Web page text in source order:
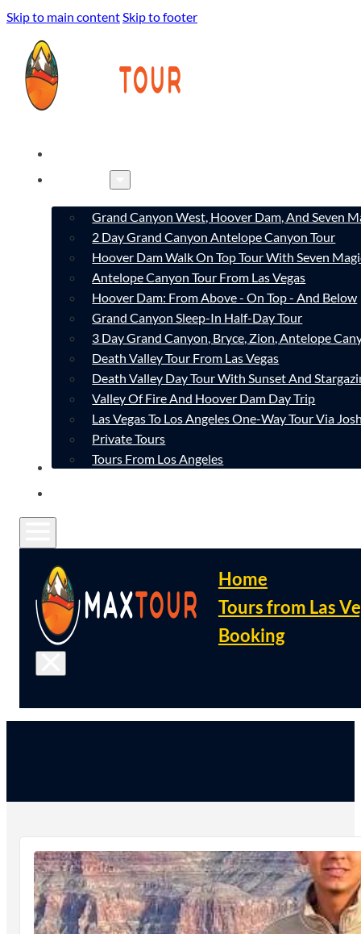
Skip to main contentSkip to footer
Grand Canyon West, Hoover Dam, And Seven
2 Day Grand Canyon Antelope Canyon Tour
Hoover Dam Walk On Top Tour With Seven
Antelope Canyon Tour From Las Vegas
Hoover Dam: From Above - On Top - And Below
Grand Canyon Sleep-In Half-Day Tour
3 Day Grand Canyon, Bryce, Zion, Antelope
Death Valley Tour From Las Vegas
Death Valley Day Tour With Sunset And
Valley Of Fire And Hoover Dam Day Trip
Las Vegas To Los Angeles One-Way Tour Via
Private Tours
Tours From Los Angeles
CONTACT
Home
Tours from Las
Booking